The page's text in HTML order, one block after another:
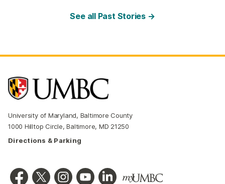
See all Past Stories →
University of Maryland, Baltimore County
1000 Hilltop Circle, Baltimore, MD 21250
Directions & Parking